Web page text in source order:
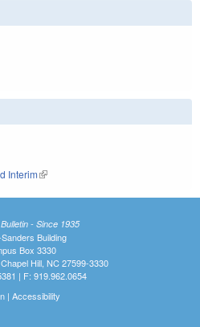
Interim(link is external)
- Since 1935
Building
Box 3330
Hill, NC 27599-3330
| F: 919.962.0654
| Accessibility